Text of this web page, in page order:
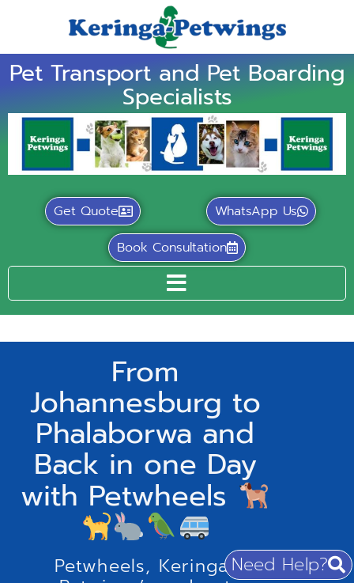
Pet Transport and Pet Boarding
Specialists
Get Quote
WhatsApp Us
Book Consultation
Need Help?
From
Johannesburg to
Phalaborwa and
Back in one Day
with Petwheels
Petwheels, Keringa-